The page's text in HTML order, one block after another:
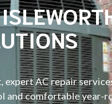
expert AC repair
and comfortable year-